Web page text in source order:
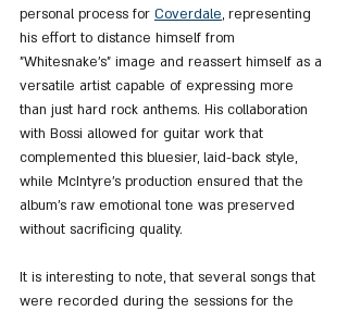
personal process for Coverdale, representing
his effort to distance himself from
"Whitesnake’s" image and reassert himself as a
versatile artist capable of expressing more
than just hard rock anthems. His collaboration
with Bossi allowed for guitar work that
complemented this bluesier, laid-back style,
while McIntyre’s production ensured that the
album’s raw emotional tone was preserved
without sacrificing quality.
It is interesting to note, that several songs that
were recorded during the sessions for the